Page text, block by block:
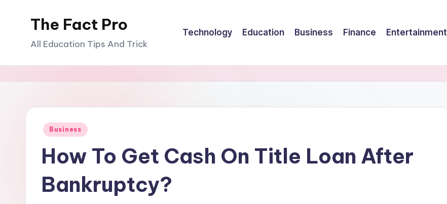
The Fact Pro
All Education Tips And Trick
Technology Education Business Finance Entertainment
Posted
Business
How To Get Cash On Title Loan After
Bankruptcy?